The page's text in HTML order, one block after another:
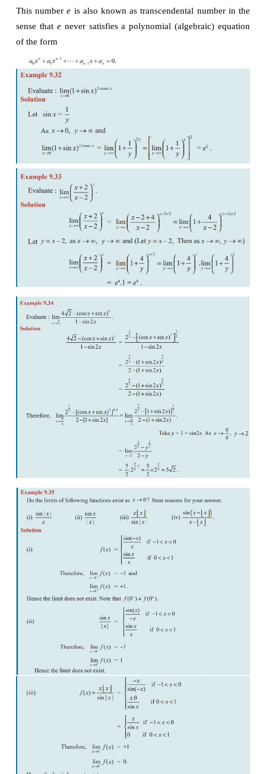
Some important limits without proof
This number e is also known as transcendental
never satisfies a polynomial